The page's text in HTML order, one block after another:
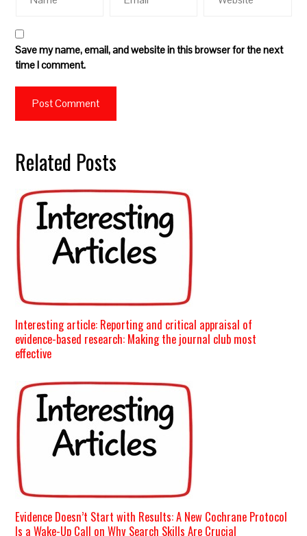
Save my name, email, and website in this browser for the next
time I comment.
Related Posts
Interesting article: Reporting and critical appraisal of
evidence-based research: Making the journal club most
effective
Evidence Doesn’t Start with Results: A New Cochrane Protocol
Is a Wake-Up Call on Why Search Skills Are Crucial